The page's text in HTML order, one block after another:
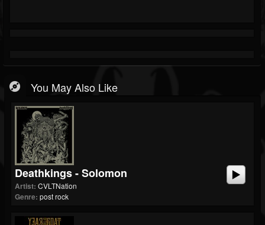
You May Also Like
Deathkings - Solomon
Artist: CVLTNation
Genre: post rock